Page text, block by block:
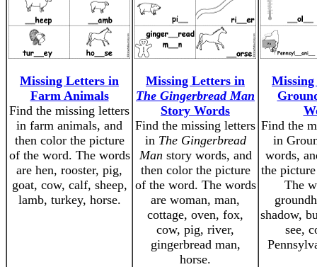
Missing Letters in
Farm Animals
Find the missing letters
in farm animals, and
then color the picture
of the word. The words
are hen, rooster, pig,
goat, cow, calf, sheep,
lamb, turkey, horse.
Missing Letters in
The Gingerbread Man
Story Words
Find the missing letters
in The Gingerbread
Man story words, and
then color the picture
of the word. The words
are woman, man,
cottage, oven, fox,
cow, pig, river,
gingerbread man,
horse.
Find the
in
words,
the
The
shadow,
see,